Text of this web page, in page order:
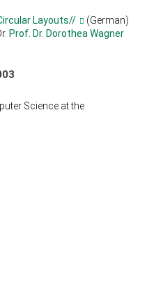
Layouts//
(German)
Prof. Dr. Dorothea Wagner
Science at the